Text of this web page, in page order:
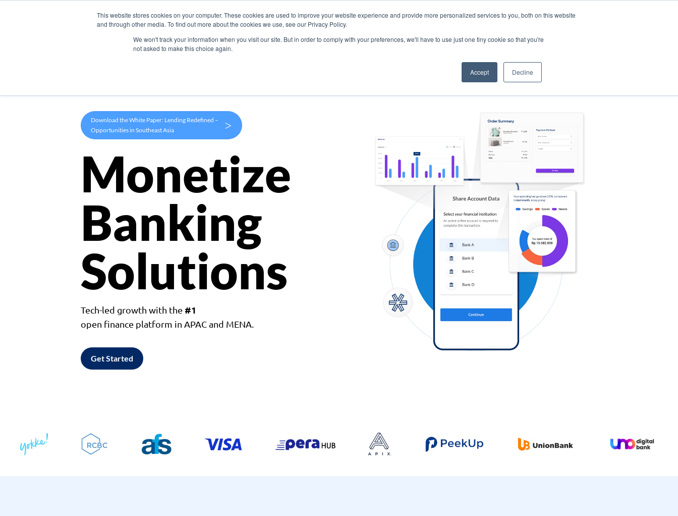
This website stores cookies on your computer. These cookies are used to improve your website experience and provide more personalized services to you, both on this website
and through other media. To find out more about the cookies we use, see our Privacy Policy.
We won't track your information when you visit our site. But in order to comply with your preferences, we'll have to use just one tiny cookie so that you're
not asked to make this choice again.
Accept Decline
Products Use Cases Company
Download the White Paper: Lending Redefined –
Opportunities in Southeast Asia
>
Monetize
Banking
Solutions
Tech-led growth with the #1
open finance platform in APAC and MENA.
Get Started